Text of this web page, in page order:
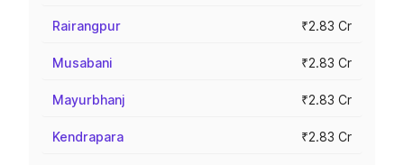
Rairangpur ₹2.83 Cr
Musabani ₹2.83 Cr
Mayurbhanj ₹2.83 Cr
Kendrapara ₹2.83 Cr